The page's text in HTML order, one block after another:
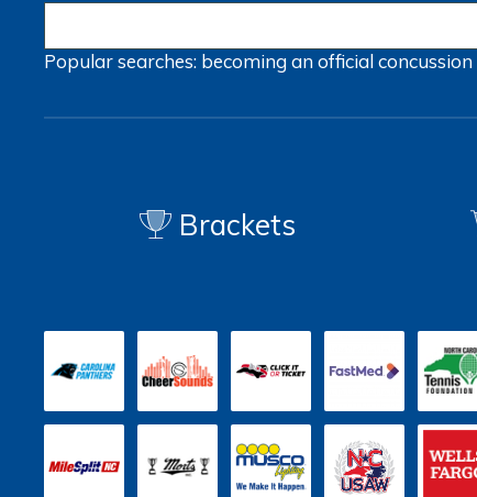
Popular searches: becoming an officialconcussion
Brackets